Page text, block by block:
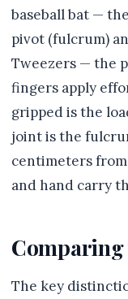
baseball bat —
pivot (fulcrum)
Tweezers — the
fingers apply
gripped is the
joint is the
centimeters
and hand carry
Comparing
The key